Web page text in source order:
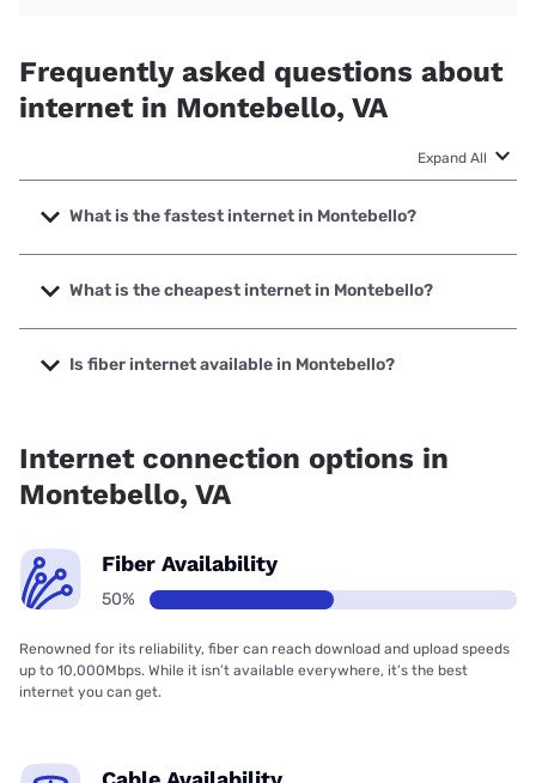
Frequently asked questions about
internet in Montebello, VA
Expand All
What is the fastest internet in Montebello?
The fastest internet in Montebello is XFINITY with speeds
up to 2000 Mbps.
What is the cheapest internet in Montebello?
The cheapest internet in Montebello is Verizon Home
Internet with prices starting at $35.
Is fiber internet available in Montebello?
Internet connection options in
Montebello, VA
Fiber Availability
50%
Renowned for its reliability, fiber can reach download and upload speeds
up to 10,000Mbps. While it isn’t available everywhere, it’s the best
internet you can get.